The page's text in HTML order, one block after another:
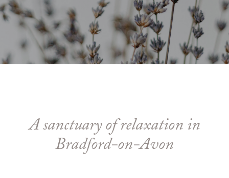
A sanctuary of relaxation in
Bradford-on-Avon